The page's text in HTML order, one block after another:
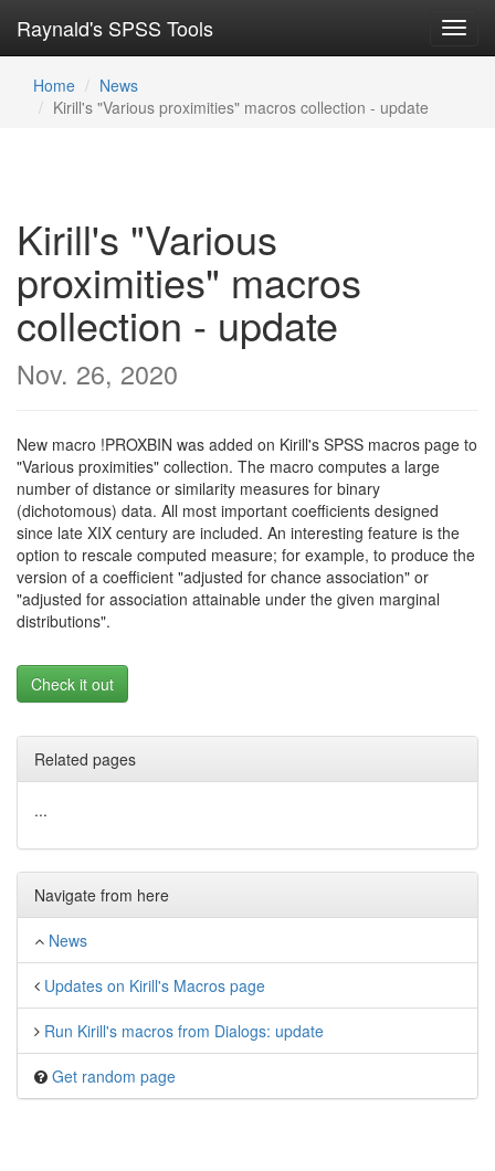
Raynald's SPSS Tools
Home
News
Kirill's "Various proximities" macros collection - update
Kirill's "Various
proximities" macros
collection - update
Nov. 26, 2020
New macro !PROXBIN was added on Kirill's SPSS macros page to
"Various proximities" collection. The macro computes a large
number of distance or similarity measures for binary
(dichotomous) data. All most important coefficients designed
since late XIX century are included. An interesting feature is the
option to rescale computed measure; for example, to produce the
version of a coefficient "adjusted for chance association" or
"adjusted for association attainable under the given marginal
distributions".
Check it out
Related pages
...
Navigate from here
News
Updates on Kirill's Macros page
Run Kirill's macros from Dialogs: update
Get random page